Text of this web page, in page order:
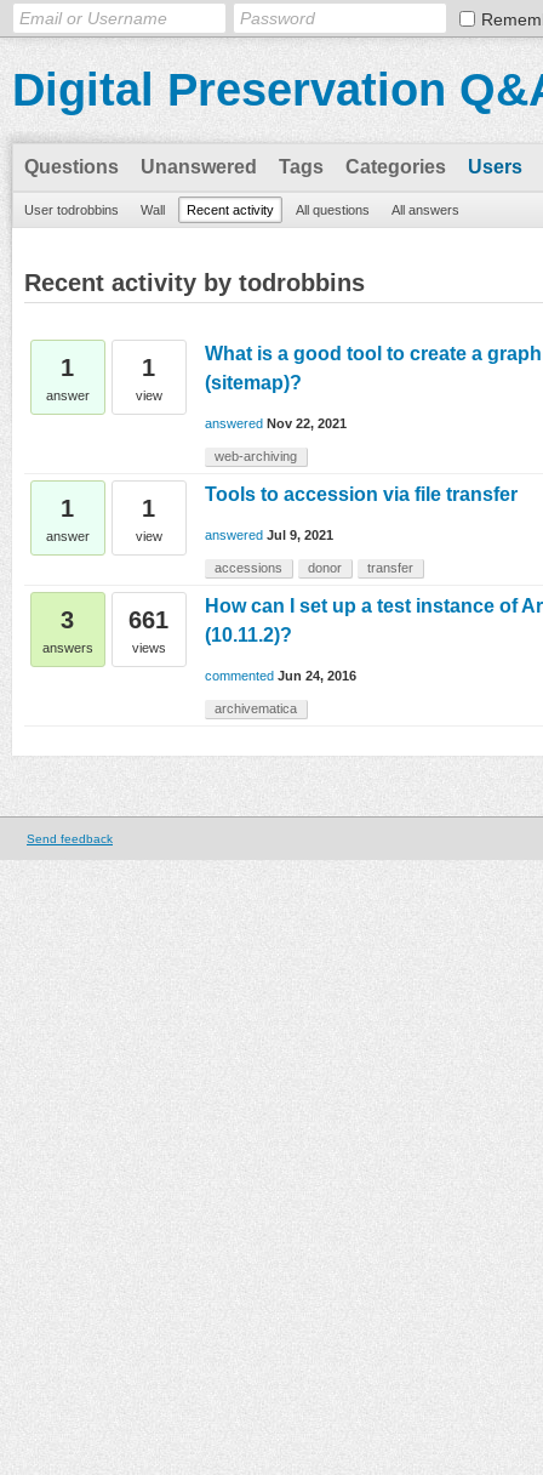
Digital Preservation
Questions Unanswered Tags Categories Users
User todrobbins Wall Recent activity All questions All answers
Recent activity by todrobbins
1
answer
1
view
What is a good tool to create a
(sitemap)?
answered Nov 22, 2021
web-archiving
1
answer
1
view
Tools to accession via file transfer
answered Jul 9, 2021
accessions donor transfer
3
answers
661
views
How can I set up a test instance of
(10.11.2)?
commented Jun 24, 2016
archivematica
Send feedback